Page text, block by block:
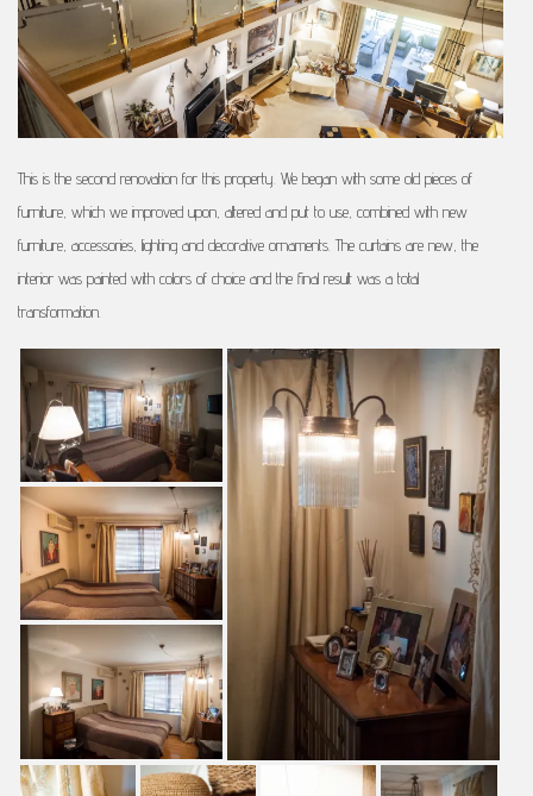
This is the second renovation for this property. We began with some old pieces of
furniture, which we improved upon, altered and put to use, combined with new
furniture, accessories, lighting and decorative ornaments. The curtains are new, the
interior was painted with colors of choice and the final result was a total
transformation.